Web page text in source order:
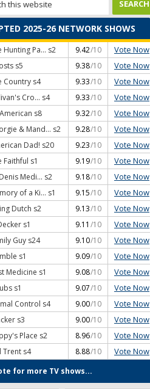
2025-26 NETWORK SHOWS
Hunting Pa... s2 9.42/10 Vote Now
s5 9.38/10 Vote Now
Country s4 9.33/10 Vote Now
Cro... s4 9.33/10 Vote Now
s8 9.32/10 Vote Now
& Mand... s2 9.28/10 Vote Now
Dad! s20 9.23/10 Vote Now
Faithful s1 9.19/10 Vote Now
Medi... s2 9.18/10 Vote Now
of a Ki... s1 9.15/10 Vote Now
Dutch s2 9.13/10 Vote Now
s1 9.11 /10 Vote Now
Guy s24 9.10/10 Vote Now
s1 9.09/10 Vote Now
Medicine s1 9.08/10 Vote Now
s1 9.07/10 Vote Now
Control s4 9.00/10 Vote Now
s3 9.00/10 Vote Now
Place s2 8.96/10 Vote Now
Trent s4 8.88/10 Vote Now
for more TV shows...